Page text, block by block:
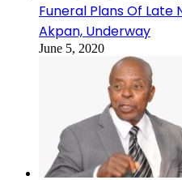
Funeral Plans Of Late
Akpan, Underway
June 5, 2020